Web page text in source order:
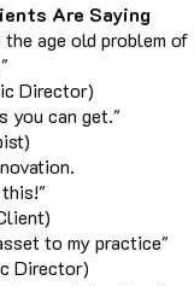
Are Saying
age old problem of
Director)
you can get."
to my practice"
Director)